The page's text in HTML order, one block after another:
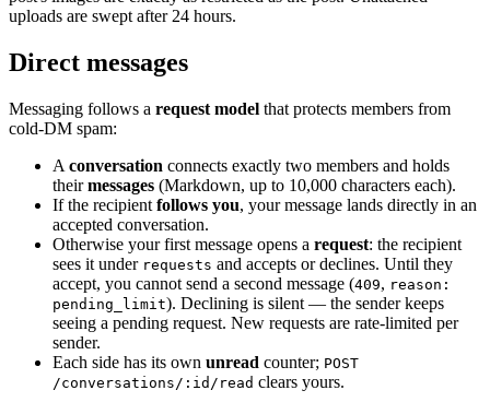
uploads are swept after 24 hours.
Direct messages
Messaging follows a request model that protects members from
cold-DM spam:
A conversation connects exactly two members and holds
theirmessages (Markdown, up to 10,000 characters each).
If the recipient follows you, your message lands directly in an
accepted conversation.
Otherwise your first message opens a request: the recipient
sees it under requests and accepts or declines. Until they
accept, you cannot send a second message (409, reason:
pending_limit). Declining is silent — the sender keeps
seeing a pending request. New requests are rate-limited per
sender.
Each side has its own unread counter; POST
/conversations/:id/read clears yours.